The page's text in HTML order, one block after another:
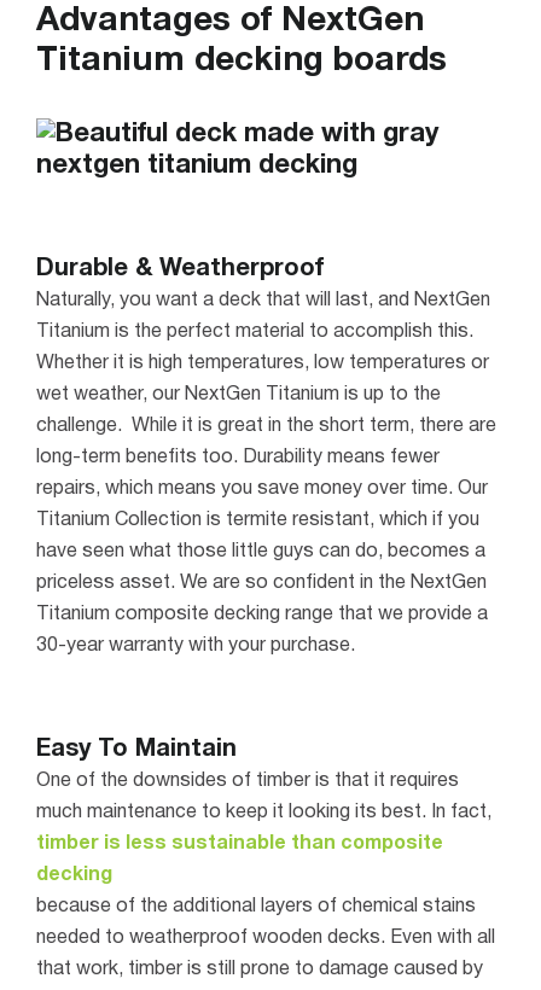
Advantages of NextGen
Titanium decking boards
Durable & Weatherproof
Naturally, you want a deck that will last, and NextGen
Titanium is the perfect material to accomplish this.
Whether it is high temperatures, low temperatures or
wet weather, our NextGen Titanium is up to the
challenge.
While it is great in the short term, there are
long-term benefits too. Durability means fewer
repairs, which means you save money over time. Our
Titanium Collection is termite resistant, which if you
have seen what those little guys can do, becomes a
priceless asset. We are so confident in the NextGen
Titanium composite decking range that we provide a
30-year warranty with your purchase.
Easy To Maintain
One of the downsides of timber is that it requires
much maintenance to keep it looking its best. In fact,
timber is less sustainable than composite
decking
because of the additional layers of chemical stains
needed to weatherproof wooden decks. Even with all
that work, timber is still prone to damage caused by